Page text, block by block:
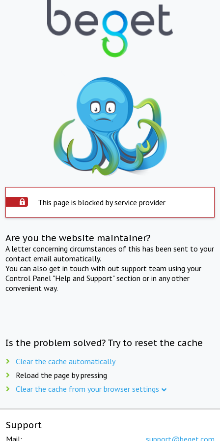
This page is blocked by service provider
Are you the website maintainer?
A letter concerning circumstances of this has been sent to your
contact email automatically.
You can also get in touch with out support team using your
Control Panel "Help and Support" section or in any other
convenient way.
Is the problem solved? Try to reset the cache
Clear the cache automatically
Reload the page by pressing
Clear the cache from your browser settings
Support
Mail: support@beget.com